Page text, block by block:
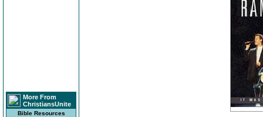
More From
ChristiansUnite
Bible Resources